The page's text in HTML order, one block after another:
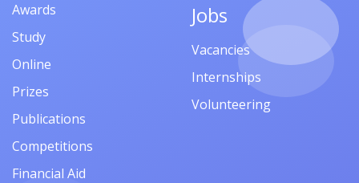
Awards
Study
Online
Prizes
Publications
Competitions
Financial Aid
Jobs
Vacancies
Internships
Volunteering